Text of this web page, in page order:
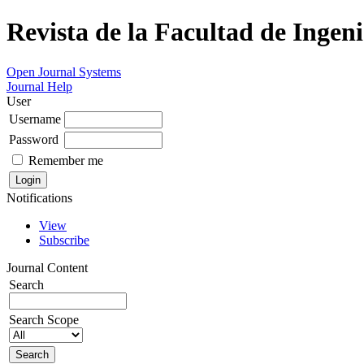
Revista de la Facultad de
Open Journal Systems
Journal Help
User
Username
Password
Remember me
Notifications
View
Subscribe
Journal Content
Search
Search Scope